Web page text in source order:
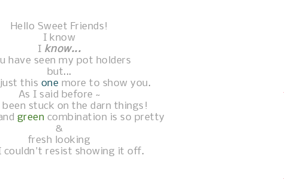
Hello Sweet Friends!
I know
I know...
have seen my pot holders
but...
this one more to show you.
As I said before ~
been stuck on the darn things!
green combination is so pretty
&
fresh looking
couldn't resist showing it off.